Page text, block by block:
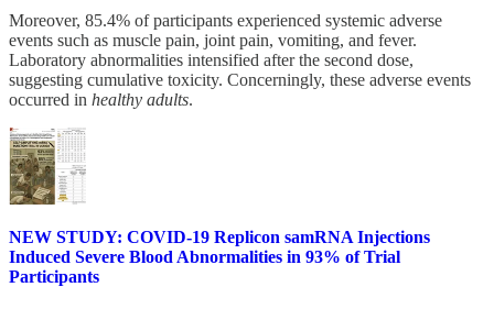
Moreover, 85.4% of participants experienced systemic adverse
events such as muscle pain, joint pain, vomiting, and fever.
Laboratory abnormalities intensified after the second dose,
suggesting cumulative toxicity. Concerningly, these adverse events
occurred in healthy adults.
NEW STUDY: COVID-19 Replicon samRNA Injections
Induced Severe Blood Abnormalities in 93% of Trial
Participants